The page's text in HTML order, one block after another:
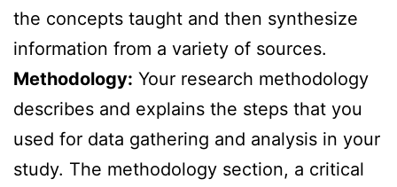
the concepts taught and then synthesize
information from a variety of sources.
Methodology: Your research methodology
describes and explains the steps that you
used for data gathering and analysis in your
study. The methodology section, a critical